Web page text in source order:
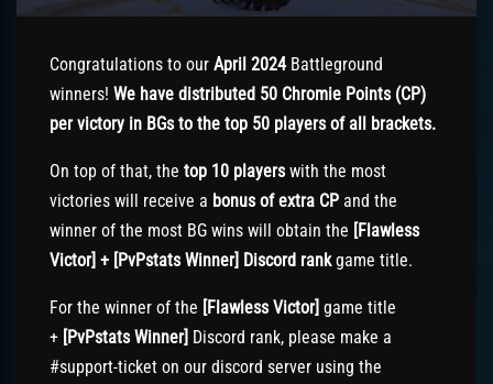
Congratulations to our April 2024 Battleground
winners! We have distributed 50 Chromie Points (CP)
per victory in BGs to the top 50 players of all brackets.
On top of that, the top 10 playerswith the most
victories will receive a bonus of extra CP and the
winner of the most BG wins will obtain the [Flawless
Victor] + [PvPstats Winner] Discord rankgame title.
For the winner of the [Flawless Victor] game title
+ [PvPstats Winner] Discord rank, please make a
#support-ticket on our discord server using the